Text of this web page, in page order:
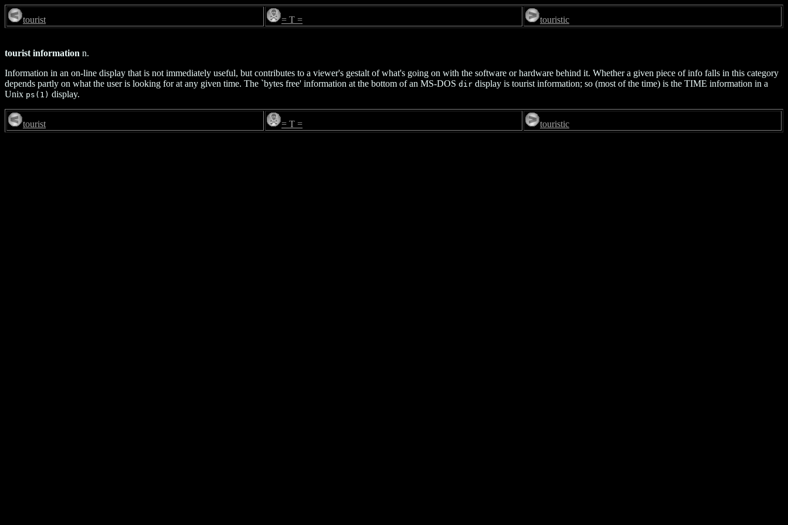
tourist = T = touristic
tourist information n.
Information in an on-line display that is not immediately useful, but contributes to a viewer's gestalt of what's going on with the software or hardware behind it. Whether a given piece of info falls in this category
depends partly on what the user is looking for at any given time. The `bytes free' information at the bottom of an MS-DOS dir display is tourist information; so (most of the time) is the TIME information in a
Unix ps(1) display.
tourist = T = touristic